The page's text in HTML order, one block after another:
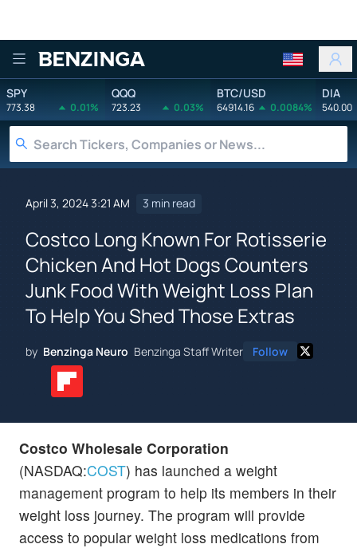
Benzinga
SPY
773.38 0.01%
QQQ
723.23 0.03%
BTC/USD
64914.16 0.0084%
DIA
540.00
April 3, 2024 3:21 AM 3 min read
Costco Long Known For Rotisserie
Chicken And Hot Dogs Counters
Junk Food With Weight Loss Plan
To Help You Shed Those Extras
by Benzinga Neuro Benzinga Staff Writer Follow
Costco Wholesale Corporation
(NASDAQ:COST) has launched a weight
management program to help its members in their
weight loss journey. The program will provide
access to popular weight loss medications from